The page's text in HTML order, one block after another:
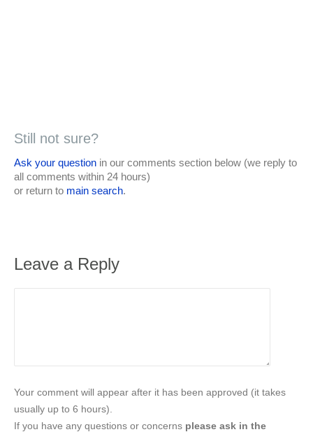
Still not sure?
Ask your question in our comments section below (we reply to
all comments within 24 hours)
or return to main search.
Leave a Reply
Your comment will appear after it has been approved (it takes
usually up to 6 hours).
If you have any questions or concerns please ask in the